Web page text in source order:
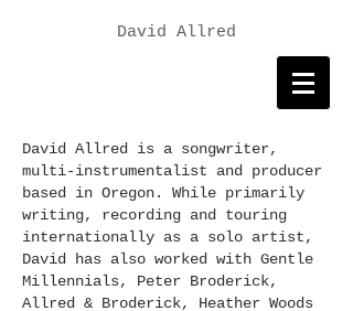
David Allred
David Allred is a songwriter,
multi-instrumentalist and producer
based in Oregon. While primarily
writing, recording and touring
internationally as a solo artist,
David has also worked with Gentle
Millennials, Peter Broderick,
Allred & Broderick, Heather Woods